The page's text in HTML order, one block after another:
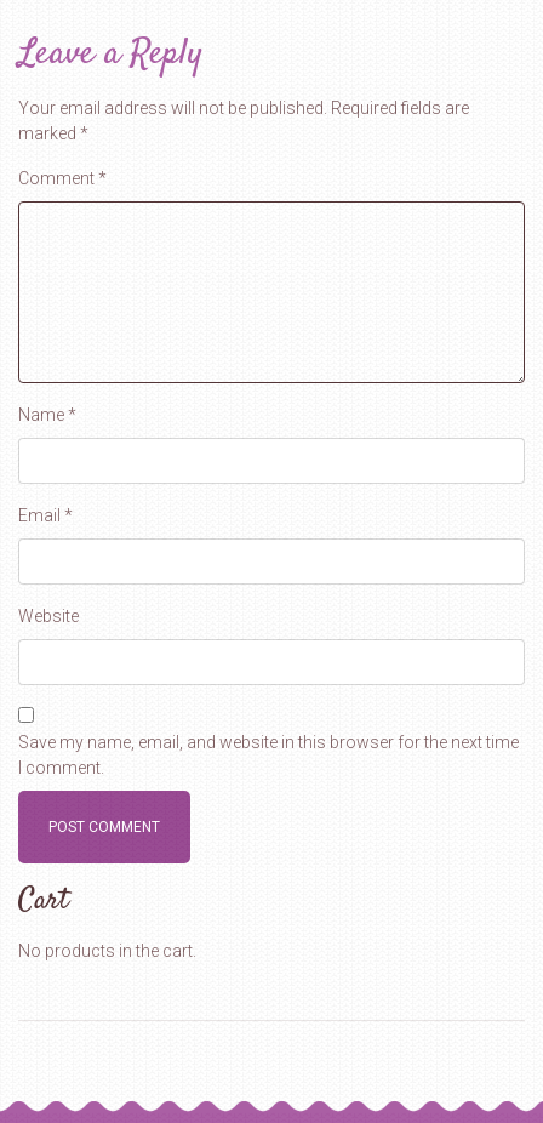
Leave a Reply
Your email address will not be published. Required fields are
marked *
Comment*
Name*
Email *
Website
Save my name, email, and website in this browser for the next time
I comment.
Cart
No products in the cart.